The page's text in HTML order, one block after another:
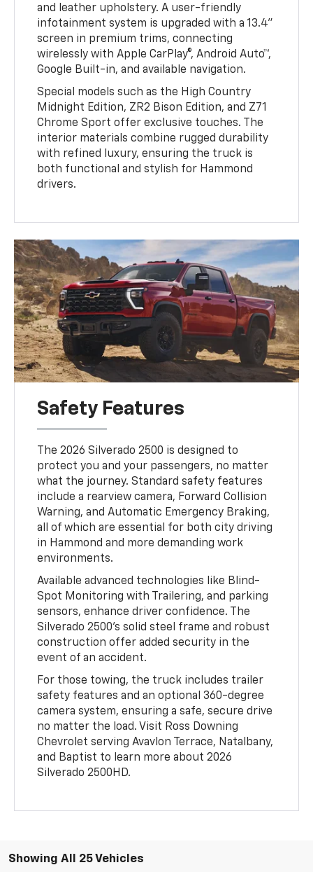
and leather upholstery. A user-friendly
infotainment system is upgraded with a 13.4”
screen in premium trims, connecting
wirelessly with Apple CarPlay®, Android Auto™,
Google Built-in, and available navigation.
Special models such as the High Country
Midnight Edition, ZR2 Bison Edition, and Z71
Chrome Sport offer exclusive touches. The
interior materials combine rugged durability
with refined luxury, ensuring the truck is
both functional and stylish for Hammond
drivers.
Safety Features
The 2026 Silverado 2500 is designed to
protect you and your passengers, no matter
what the journey. Standard safety features
include a rearview camera, Forward Collision
Warning, and Automatic Emergency Braking,
all of which are essential for both city driving
in Hammond and more demanding work
environments.
Available advanced technologies like Blind-
Spot Monitoring with Trailering, and parking
sensors, enhance driver confidence. The
Silverado 2500’s solid steel frame and robust
construction offer added security in the
event of an accident.
For those towing, the truck includes trailer
safety features and an optional 360-degree
camera system, ensuring a safe, secure drive
no matter the load. Visit Ross Downing
Chevrolet serving Avavlon Terrace, Natalbany,
and Baptist to learn more about 2026
Silverado 2500HD.
Showing All 25 Vehicles